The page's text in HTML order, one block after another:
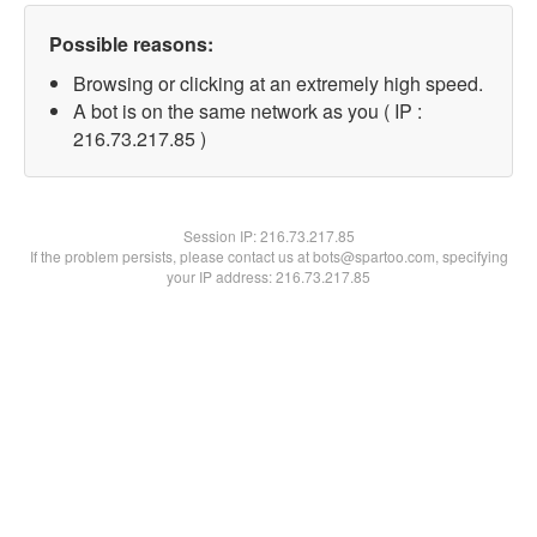
Possible reasons:
Browsing or clicking at an extremely high speed.
A bot is on the same network as you ( IP :
216.73.217.85 )
Session IP:216.73.217.85
If the problem persists, please contact us at bots@spartoo.com, specifying
your IP address: 216.73.217.85